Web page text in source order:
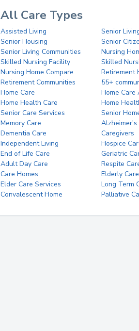
All Care Types
Assisted Living
Senior
Senior Housing
Senior
Senior Living Communities
Nursing
Skilled Nursing Facility
Skilled
Nursing Home Compare
Retirement
Retirement Communities
55+
Home Care
Home Care
Home Health Care
Home
Senior Care Services
Senior
Memory Care
Alzheimer's
Dementia Care
Caregivers
Independent Living
Hospice
End of Life Care
Geriatric
Adult Day Care
Respite
Care Homes
Elderly Care
Elder Care Services
Long Term
Convalescent Home
Palliative